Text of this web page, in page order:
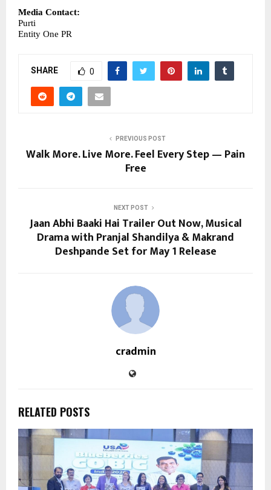
Media Contact:
Purti
Entity One PR
SHARE 0
PREVIOUS POST
Walk More. Live More. Feel Every Step — Pain
Free
NEXT POST
Jaan Abhi Baaki Hai Trailer Out Now, Musical
Drama with Pranjal Shandilya & Makrand
Deshpande Set for May 1 Release
cradmin
RELATED POSTS